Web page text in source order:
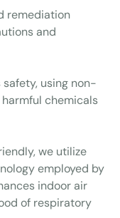
remediation
and
using non-
chemicals
we utilize
employed by
indoor air
of respiratory